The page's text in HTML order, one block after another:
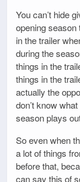
You can’t hide
opening season
in the trailer
during the
things in the
things in the
actually the
don’t know
season plays
So even when
a lot of things
before that,
can say this of